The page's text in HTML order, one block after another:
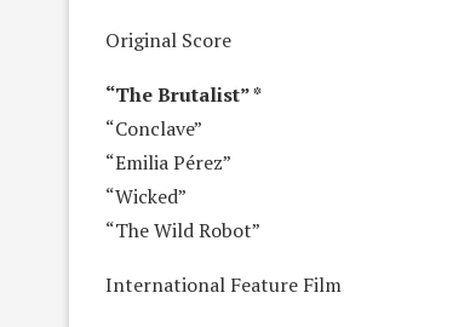
Original Score
“The Brutalist” *
“Conclave”
“Emilia Pérez”
“Wicked”
“The Wild Robot”
International Feature Film